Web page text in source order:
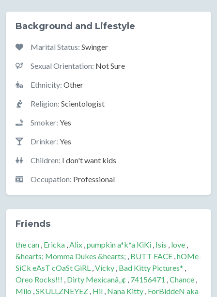
Background and Lifestyle
Marital Status: Swinger
Sexual Orientation: Not Sure
Ethnicity: Other
Religion: Scientologist
Smoker: Yes
Drinker: Yes
Children: I don't want kids
Occupation: Professional
Friends
the can Ericka Alix pumpkin a*k*a KiKi Isis love
&hearts; Momma Dukes &hearts; BUTT FACE hOMe-
SiCk eAsT cOaSt GiRL
Vicky Bad Kitty Pictures*
Oreo Rocks!!! Dirty Mexicanâ„¢ 74156471 Chance
Milo SKULLZNEYEZ Hil Nana Kitty ForBiddeN aka